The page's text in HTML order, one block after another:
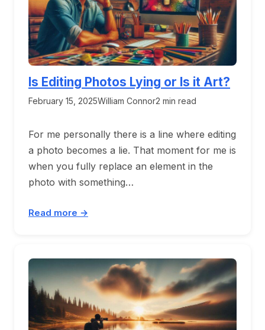
Is Editing Photos Lying or Is it Art?
February 15, 2025William Connor2 min read
For me personally there is a line where editing
a photo becomes a lie. That moment for me is
when you fully replace an element in the
photo with something…
Read more →